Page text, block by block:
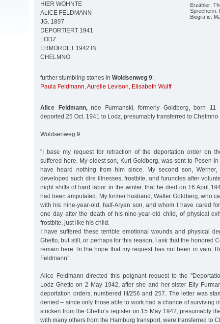
Erzähler:
Sprecherin:
Biografie:
HIER WOHNTE
ALICE FELDMANN
JG. 1897
DEPORTIERT 1941
LODZ
ERMORDET 1942 IN
CHELMNO
further stumbling stones in Woldsenweg 9:
Paula Feldmann,Aurelie Levison, Elisabeth Wulff
Alice Feldmann,née Furmanski, formerly Goldberg, born 11
deported 25 Oct. 1941 to Lodz, presumably transferred to Chelmno
Woldsenweg 9
"I base my request for retraction of the deportation order on
suffered here. My eldest son, Kurt Goldberg, was sent to Posen
have heard nothing from him since. My second son,
developed such dire illnesses, frostbite, and furuncles after
night shifts of hard labor in the winter, that he died on 16 April
had been amputated. My former husband, Walter Goldberg, who
with his nine-year-old, half-Aryan son, and whom I have cared
one day after the death of his nine-year-old child, of physical
frostbite, just like his child.
I have suffered these terrible emotional wounds and physical
Ghetto, but still, or perhaps for this reason, I ask that the honored
remain here. In the hope that my request has not been in vain,
Feldmann”
Alice Feldmann directed this poignant request to the
Lodz Ghetto on 2 May 1942, after she and her sister Elly
deportation orders, numbered III/256 and 257. The letter was
denied – since only those able to work had a chance of surviving
stricken from the Ghetto’s register on 15 May 1942, presumably
with many others from the Hamburg transport, were transferred to